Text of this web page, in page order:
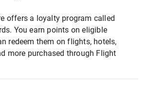
offers a loyalty program called
You earn points on eligible
redeem them on flights, hotels,
more purchased through Flight